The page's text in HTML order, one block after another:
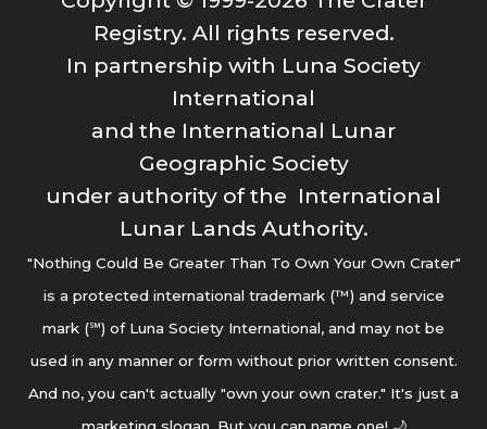
Registry. All rights reserved.
In partnership with Luna Society
International
and the International Lunar
Geographic Society
under authority of the International
Lunar Lands Authority.
"Nothing Could Be Greater Than To Own Your Own Crater"
is a protected international trademark (™) and service
mark (℠) of Luna Society International, and may not be
used in any manner or form without prior written consent.
And no, you can't actually "own your own crater." It's just a